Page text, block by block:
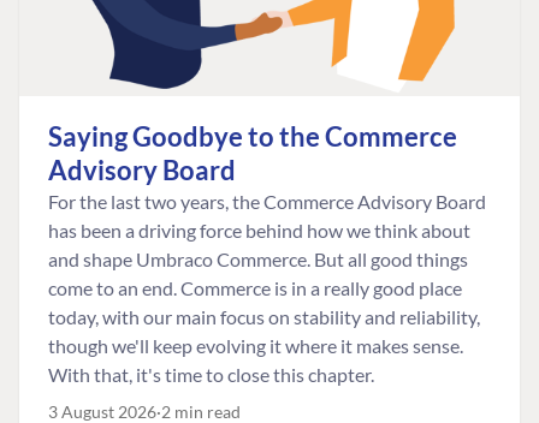
Saying Goodbye to the Commerce
Advisory Board
For the last two years, the Commerce Advisory Board
has been a driving force behind how we think about
and shape Umbraco Commerce. But all good things
come to an end. Commerce is in a really good place
today, with our main focus on stability and reliability,
though we'll keep evolving it where it makes sense.
With that, it's time to close this chapter.
3 August 2026 2 min read